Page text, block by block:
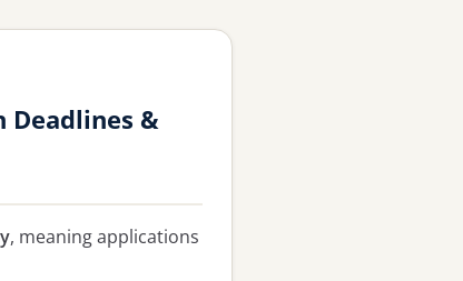
Deadlines &
, meaning applications